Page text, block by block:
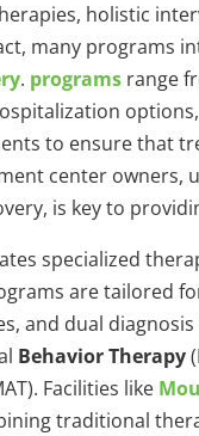
holistic
many programs
. programs range
to ensure that
center owners,
is key to
specialized
are tailored
and dual
BehaviorTherapy
Facilities like
traditional